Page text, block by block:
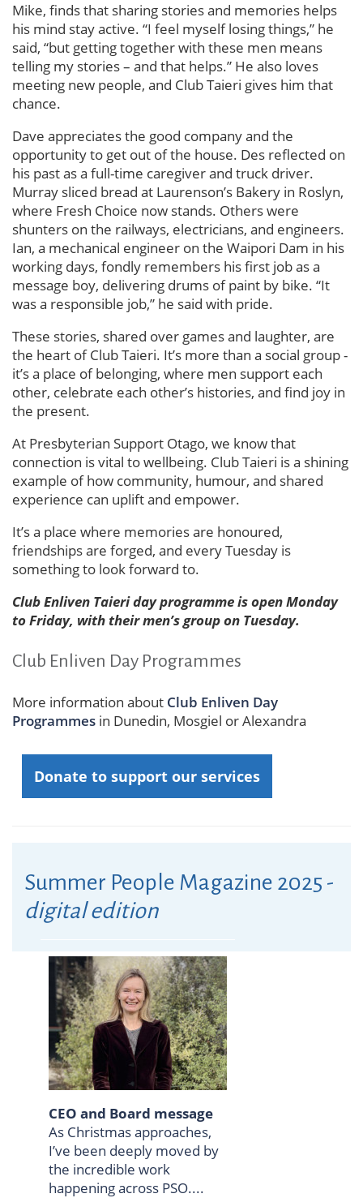
Mike, finds that sharing stories and memories helps
his mind stay active. “I feel myself losing things,” he
said, “but getting together with these men means
telling my stories – and that helps.” He also loves
meeting new people, and Club Taieri gives him that
chance.
Dave appreciates the good company and the
opportunity to get out of the house. Des reflected on
his past as a full-time caregiver and truck driver.
Murray sliced bread at Laurenson’s Bakery in Roslyn,
where Fresh Choice now stands. Others were
shunters on the railways, electricians, and engineers.
Ian, a mechanical engineer on the Waipori Dam in his
working days, fondly remembers his first job as a
message boy, delivering drums of paint by bike. “It
was a responsible job,” he said with pride.
These stories, shared over games and laughter, are
the heart of Club Taieri. It’s more than a social group -
it’s a place of belonging, where men support each
other, celebrate each other’s histories, and find joy in
the present.
At Presbyterian Support Otago, we know that
connection is vital to wellbeing. Club Taieri is a shining
example of how community, humour, and shared
experience can uplift and empower.
It’s a place where memories are honoured,
friendships are forged, and every Tuesday is
something to look forward to.
Club Enliven Taieri day programme is open Monday
to Friday, with their men’s group on Tuesday.
Club Enliven Day Programmes
More information about Club Enliven Day
Programmes in Dunedin, Mosgiel or Alexandra
Donate to support our services
Summer People Magazine 2025 -
digital edition
CEO and Board message
As Christmas approaches,
I’ve been deeply moved by
the incredible work
happening across PSO....